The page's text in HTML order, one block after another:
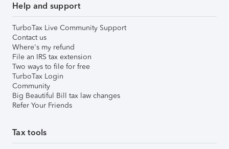
Help and support
TurboTax Live Community Support
Contact us
Where's my refund
File an IRS tax extension
Two ways to file for free
TurboTax Login
Community
Big Beautiful Bill tax law changes
Refer Your Friends
Tax tools